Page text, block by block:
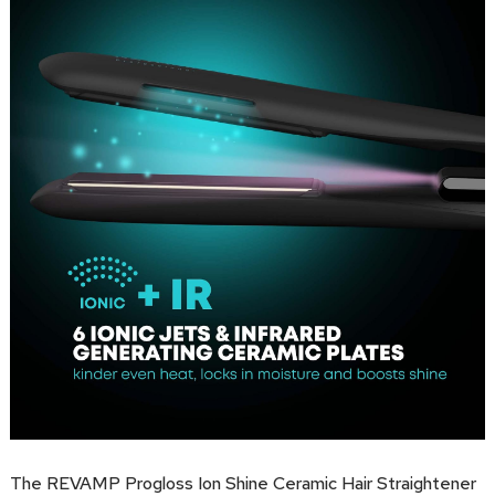
The REVAMP Progloss Ion Shine Ceramic Hair Straightener